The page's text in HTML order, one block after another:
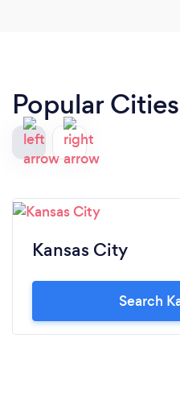
Popular
Kansas City
Search